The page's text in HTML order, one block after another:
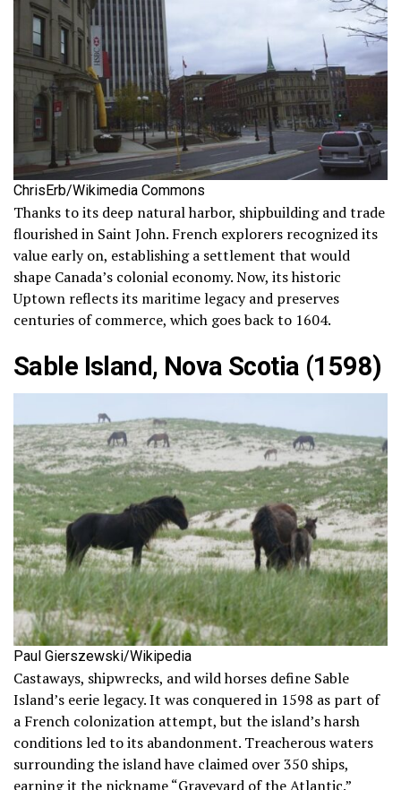
ChrisErb/Wikimedia Commons
Thanks to its deep natural harbor, shipbuilding and trade
flourished in Saint John. French explorers recognized its
value early on, establishing a settlement that would
shape Canada’s colonial economy. Now, its historic
Uptown reflects its maritime legacy and preserves
centuries of commerce, which goes back to 1604.
Sable Island, Nova Scotia (1598)
Paul Gierszewski/Wikipedia
Castaways, shipwrecks, and wild horses define Sable
Island’s eerie legacy. It was conquered in 1598 as part of
a French colonization attempt, but the island’s harsh
conditions led to its abandonment. Treacherous waters
surrounding the island have claimed over 350 ships,
earning it the nickname “Graveyard of the Atlantic.”